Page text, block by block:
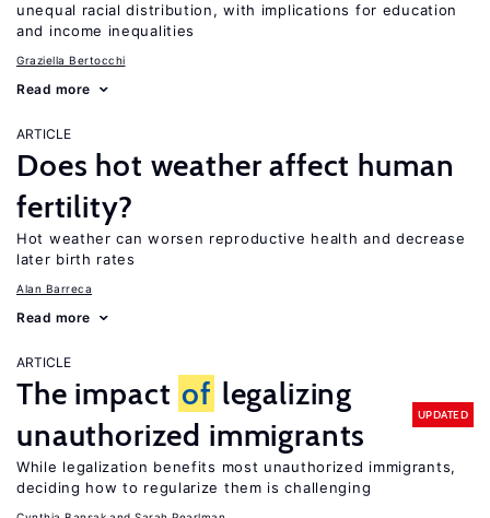
unequal racial distribution, with implications for education
and income inequalities
Graziella Bertocchi
Read more
ARTICLE
Does hot weather affect human
fertility?
Hot weather can worsen reproductive health and decrease
later birth rates
Alan Barreca
Read more
ARTICLE
The impact of legalizing
unauthorized immigrants
UPDATED
While legalization benefits most unauthorized immigrants,
deciding how to regularize them is challenging